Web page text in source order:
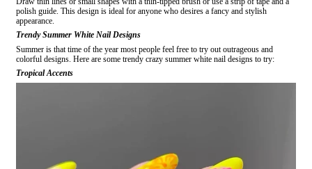
polish guide. This design is ideal for anyone who desires a fancy and stylish
appearance.
Trendy Summer White Nail Designs
Summer is that time of the year most people feel free to try out outrageous and
colorful designs. Here are some trendy crazy summer white nail designs to try:
Tropical Accents